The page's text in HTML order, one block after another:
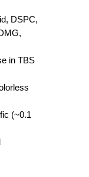
DSPC,
in TBS
(~0.1